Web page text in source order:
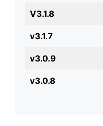
V3.1.8
v3.1.7
v3.0.9
v3.0.8